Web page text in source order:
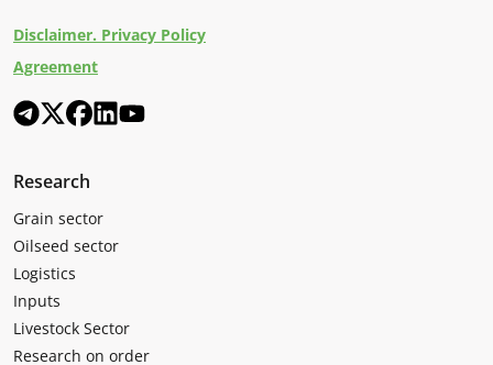
Disclaimer. Privacy Policy
Agreement
Research
Grain sector
Oilseed sector
Logistics
Inputs
Livestock Sector
Research on order